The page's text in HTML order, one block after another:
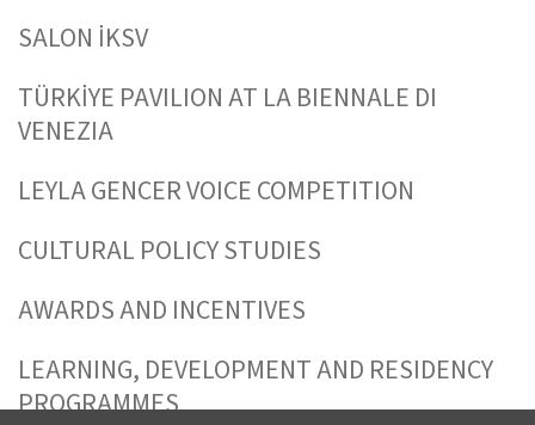
SALON İKSV
TÜRKİYE PAVILION AT LA BIENNALE DI
VENEZIA
LEYLA GENCER VOICE COMPETITION
CULTURAL POLICY STUDIES
AWARDS AND INCENTIVES
LEARNING, DEVELOPMENT AND RESIDENCY
PROGRAMMES